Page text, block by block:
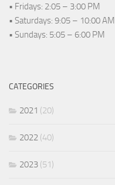
• Fridays: 2:05 – 3:00 PM
• Saturdays: 9:05 – 10:00 AM
• Sundays: 5:05 – 6:00 PM
CATEGORIES
2021 (20)
2022 (40)
2023 (51)